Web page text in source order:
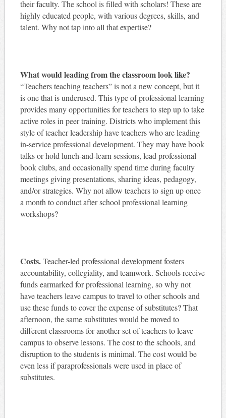
their faculty. The school is filled with scholars! These are
highly educated people, with various degrees, skills, and
talent. Why not tap into all that expertise?
What would leading from the classroom look like?
“Teachers teaching teachers” is not a new concept, but it
is one that is underused. This type of professional learning
provides many opportunities for teachers to step up to take
active roles in peer training. Districts who implement this
style of teacher leadership have teachers who are leading
in-service professional development. They may have book
talks or hold lunch-and-learn sessions, lead professional
book clubs, and occasionally spend time during faculty
meetings giving presentations, sharing ideas, pedagogy,
and/or strategies. Why not allow teachers to sign up once
a month to conduct after school professional learning
workshops?
Costs.Teacher-led professional development fosters
accountability, collegiality, and teamwork. Schools receive
funds earmarked for professional learning, so why not
have teachers leave campus to travel to other schools and
use these funds to cover the expense of substitutes? That
afternoon, the same substitutes would be moved to
different classrooms for another set of teachers to leave
campus to observe lessons. The cost to the schools, and
disruption to the students is minimal. The cost would be
even less if paraprofessionals were used in place of
substitutes.